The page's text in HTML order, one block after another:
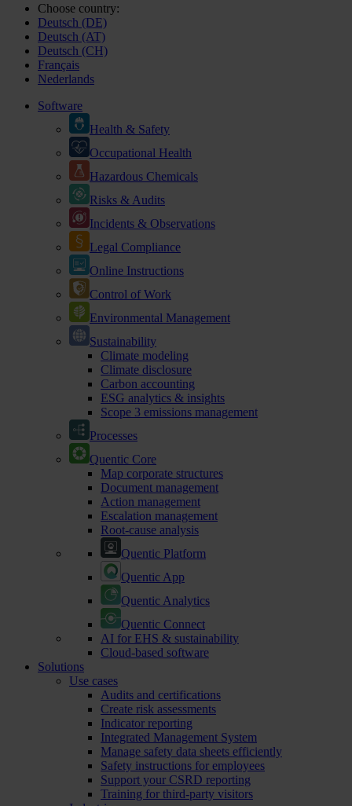
Choose country:
Deutsch (DE)
Deutsch (AT)
Deutsch (CH)
Français
Nederlands
Software
Health & Safety
Occupational Health
Hazardous Chemicals
Risks & Audits
Incidents & Observations
Legal Compliance
Online Instructions
Control of Work
Environmental Management
Sustainability
Climate modeling
Climate disclosure
Carbon accounting
ESG analytics & insights
Scope 3 emissions management
Processes
Quentic Core
Map corporate structures
Document management
Action management
Escalation management
Root-cause analysis
Quentic Platform
Quentic App
Quentic Analytics
Quentic Connect
AI for EHS & sustainability
Cloud-based software
Solutions
Use cases
Audits and certifications
Create risk assessments
Indicator reporting
Integrated Management System
Manage safety data sheets efficiently
Safety instructions for employees
Support your CSRD reporting
Training for third-party visitors